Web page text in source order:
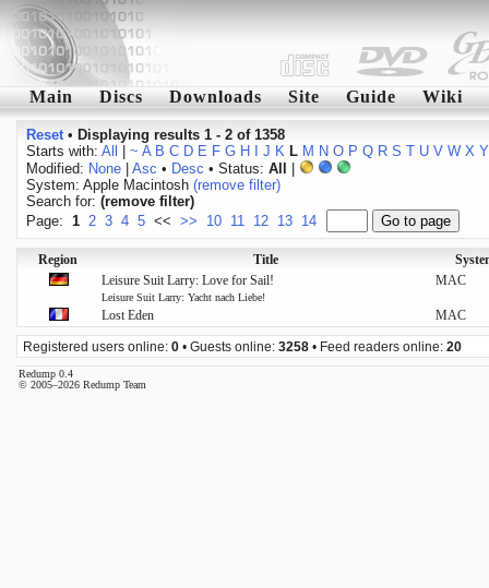
Main Discs Downloads Site Guide Wiki
Reset• Displaying results 1 - 2 of 1358
Starts with: All ~ A B C D E F G H J K L M N O P Q R S T U V W X Y
Modified: None| Asc • Desc • Status: All
System: Apple Macintosh (remove filter)
Search for: (remove filter)
Page: 1 2 3 4 5 << >> 10 11 12 13 14
Region Title
Leisure Suit Larry: Love for Sail!
Leisure Suit Larry: Yacht nach Liebe!
MAC
Lost Eden MAC
Registered users online: 0 • Guests online: 3258 • Feed readers online: 20
Redump 0.4
© 2005–2026 Redump Team